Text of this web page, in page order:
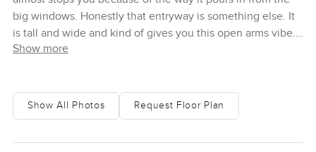
big windows. Honestly that entryway is something else. It
is tall and wide and kind of gives you this open arms vibe. I
found myself actually looking up for a moment there just
either it just feels comfortable and welcoming.
Show more
Show All Photos Request Floor Plan